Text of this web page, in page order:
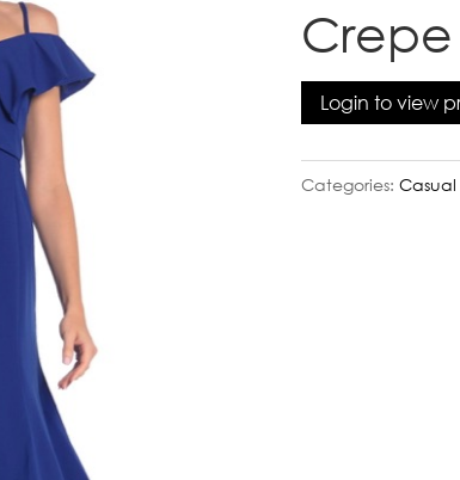
Crepe
Login to view
Categories: Casual